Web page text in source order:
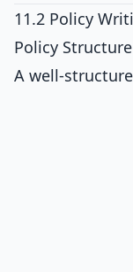
11.2 Policy
Policy Structure
A well-